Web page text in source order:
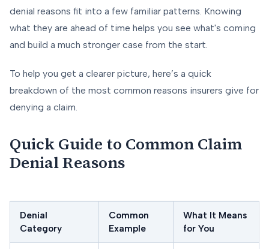
denial reasons fit into a few familiar patterns. Knowing
what they are ahead of time helps you see what's coming
and build a much stronger case from the start.
To help you get a clearer picture, here’s a quick
breakdown of the most common reasons insurers give for
denying a claim.
Quick Guide to Common Claim
Denial Reasons
Denial
Category
Common
Example
What It Means
for You